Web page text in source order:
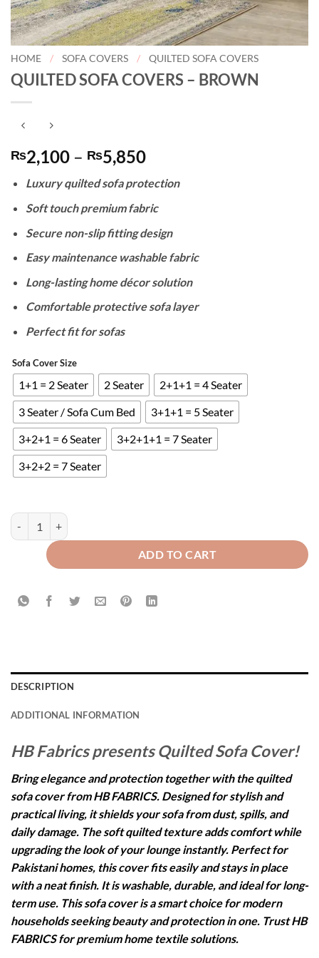
HOME / SOFA COVERS / QUILTED SOFA COVERS
QUILTED SOFA COVERS – BROWN
₨2,100 – ₨5,850Price
₨2,100
through
₨5,850
Luxury quilted sofa protection
Soft touch premium fabric
Secure non-slip fitting design
Easy maintenance washable fabric
Long-lasting home décor solution
Comfortable protective sofa layer
Perfect fit for sofas
Sofa Cover Size
1+1 = 2 Seater 2 Seater
2+1+1 = 4 Seater
3 Seater / Sofa Cum Bed
3+1+1 = 5 Seater
3+2+1 = 6 Seater
3+2+1+1 = 7 Seater
3+2+2 = 7 Seater
QUILTED SOFA COVERS - BROWN quantity
ADD TO CART
DESCRIPTION
ADDITIONAL INFORMATION
HB Fabrics presents Quilted Sofa Cover!
Bring elegance and protection together with the quilted
sofa cover from HB FABRICS. Designed for stylish and
practical living, it shields your sofa from dust, spills, and
daily damage. The soft quilted texture adds comfort while
upgrading the look of your lounge instantly. Perfect for
Pakistani homes, this cover fits easily and stays in place
with a neat finish. It is washable, durable, and ideal for long-
term use. This sofa cover is a smart choice for modern
households seeking beauty and protection in one. Trust HB
FABRICS for premium home textile solutions.